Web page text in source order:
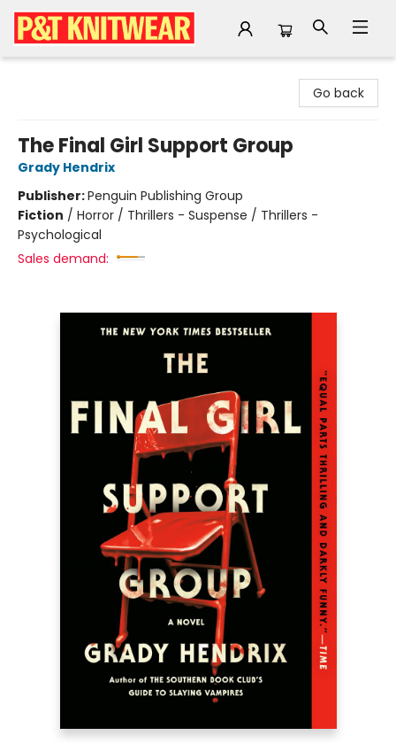
Go back
The Final Girl Support Group
Grady Hendrix
Publisher:Penguin Publishing Group
Fiction / Horror / Thrillers - Suspense / Thrillers -
Psychological
Sales demand: